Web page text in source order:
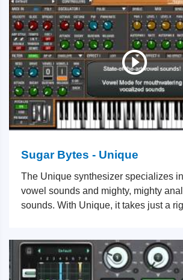
Sugar Bytes - Unique
The Unique synthesizer specializes
vowel sounds and mighty, mighty
sounds. With Unique, it takes just a